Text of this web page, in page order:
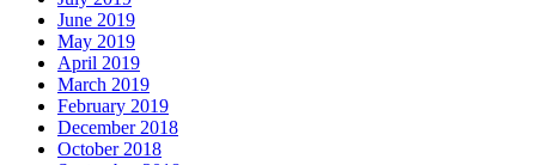
June 2019
May 2019
April 2019
March 2019
February 2019
December 2018
October 2018